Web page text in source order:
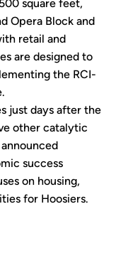
square feet,
Opera Block and
retail and
are designed to
the RCI-
just days after the
other catalytic
success
on housing,
for Hoosiers.